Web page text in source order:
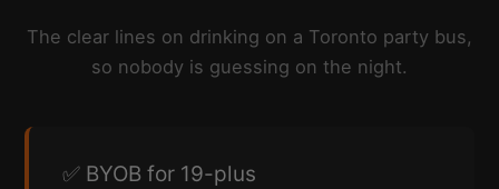
The clear lines on drinking on a Toronto party bus,
so nobody is guessing on the night.
✅ BYOB for 19-plus